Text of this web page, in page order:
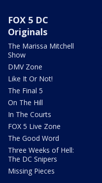
FOX 5 DC
Originals
The Marissa Mitchell
Show
DMV Zone
Like It Or Not!
The Final 5
On The Hill
In The Courts
FOX 5 Live Zone
The Good Word
Three Weeks of Hell:
The DC Snipers
Missing Pieces